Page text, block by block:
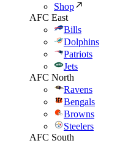
Shop
AFC East
Bills
Dolphins
Patriots
Jets
AFC North
Ravens
Bengals
Browns
Steelers
AFC South